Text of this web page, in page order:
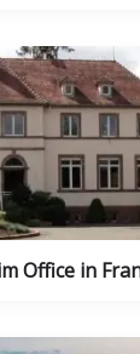
Office in